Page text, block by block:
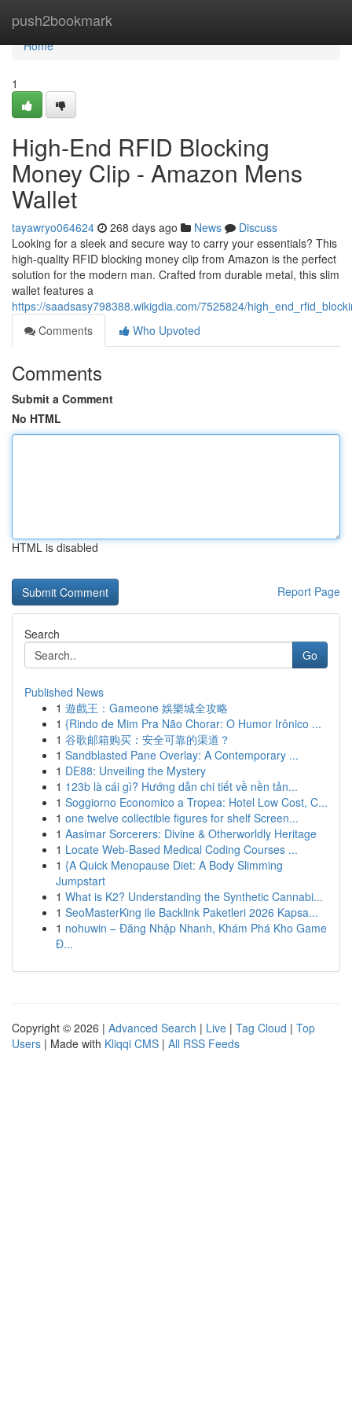
push2bookmark
Home
Home
1
High-End RFID Blocking
Money Clip - Amazon Mens
Wallet
tayawryo064624 268 days ago News
Discuss
Looking for a sleek and secure way to carry your essentials? This
high-quality RFID blocking money clip from Amazon is the perfect
solution for the modern man. Crafted from durable metal, this slim
wallet features a
https://saadsasy798388.wikigdia.com/7525824/
Comments
Who Upvoted
Comments
Submit a Comment
No HTML
HTML is disabled
Report Page
Search
Go
Published News
1 遊戲王：Gameone 娛樂城全攻略
1 {Rindo de Mim Pra Não Chorar: O Humor Irônico ...
1 谷歌邮箱购买：安全可靠的渠道？
1 Sandblasted Pane Overlay: A Contemporary ...
1 DE88: Unveiling the Mystery
1 123b là cái gì? Hướng dẫn chi tiết về nền tản...
1 Soggiorno Economico a Tropea: Hotel Low Cost, C...
1 one twelve collectible figures for shelf Screen...
1 Aasimar Sorcerers: Divine & Otherworldly Heritage
1 Locate Web-Based Medical Coding Courses ...
1 {A Quick Menopause Diet: A Body Slimming
Jumpstart
1 What is K2? Understanding the Synthetic Cannabi...
1 SeoMasterKing ile Backlink Paketleri 2026 Kapsa...
1 nohuwin – Đăng Nhập Nhanh, Khám Phá Kho Game
Đ...
Copyright © 2026 | Advanced Search | Live | Tag Cloud | Top
Users | Made with Kliqqi CMS | All RSS Feeds